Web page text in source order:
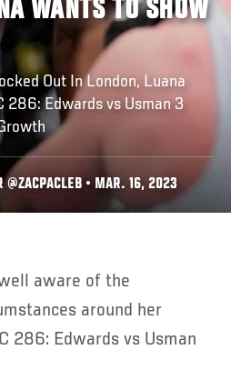
WANTS TO SHOW
Out In London, Luana
286: Edwards vs Usman 3
@ZACPACLEB • MAR. 16, 2023
around her
286: Edwards vs Usman